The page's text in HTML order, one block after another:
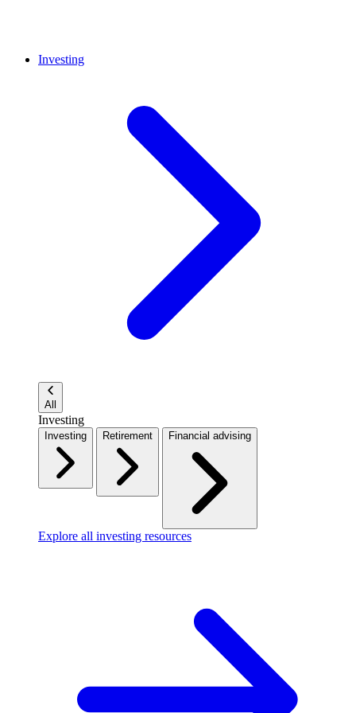
Investing
All
Investing
Investing Retirement Financial advising
Explore all investing resources